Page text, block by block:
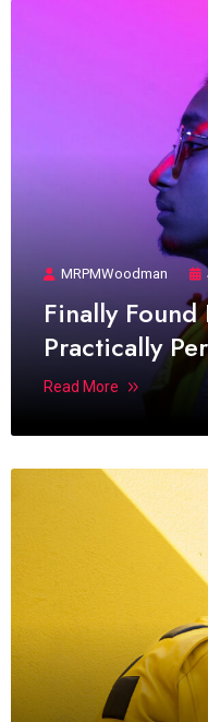
MRPMWoodman
Finally Found
Practically
Read More